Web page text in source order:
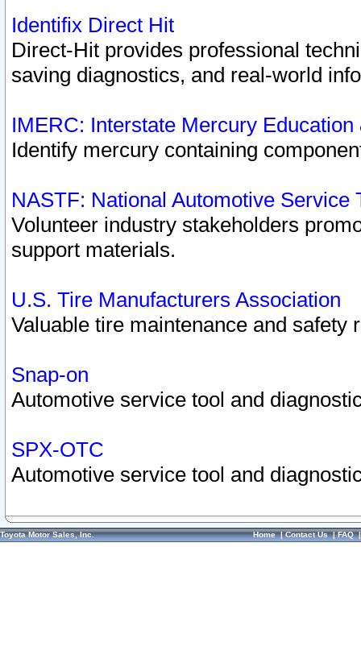
Identifix Direct Hit
Direct-Hit provides professional
saving diagnostics, and real-world
IMERC: Interstate Mercury
Identify mercury containing
NASTF: National Automotive Service
Volunteer industry stakeholders
support materials.
U.S. Tire Manufacturers Association
Valuable tire maintenance and safety
Snap-on
Automotive service tool and
SPX-OTC
Automotive service tool and
Toyota Motor Sales, Inc. Home|Contact Us|FAQ